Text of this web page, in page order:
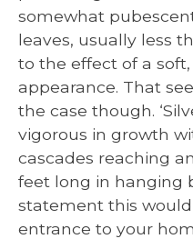
somewhat
leaves, usually less
to the effect of a
appearance. That
the case though.
vigorous in growth
cascades reaching
feet long in hanging
statement this
entrance to your